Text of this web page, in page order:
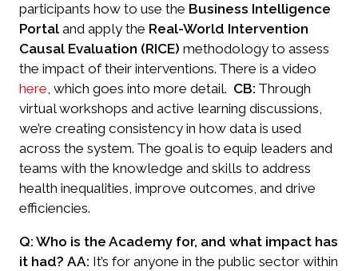
participants how to use the Business Intelligence
Portal and apply the Real-World Intervention
Causal Evaluation (RICE) methodology to assess
the impact of their interventions. There is a video
here, which goes into more detail. CB: Through
virtual workshops and active learning discussions,
we’re creating consistency in how data is used
across the system. The goal is to equip leaders and
teams with the knowledge and skills to address
health inequalities, improve outcomes, and drive
efficiencies.
Q: Who is the Academy for, and what impact has
it had? AA: It’s for anyone in the public sector within